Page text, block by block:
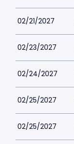
02/21/2027
02/23/2027
02/24/2027
02/25/2027
02/25/2027